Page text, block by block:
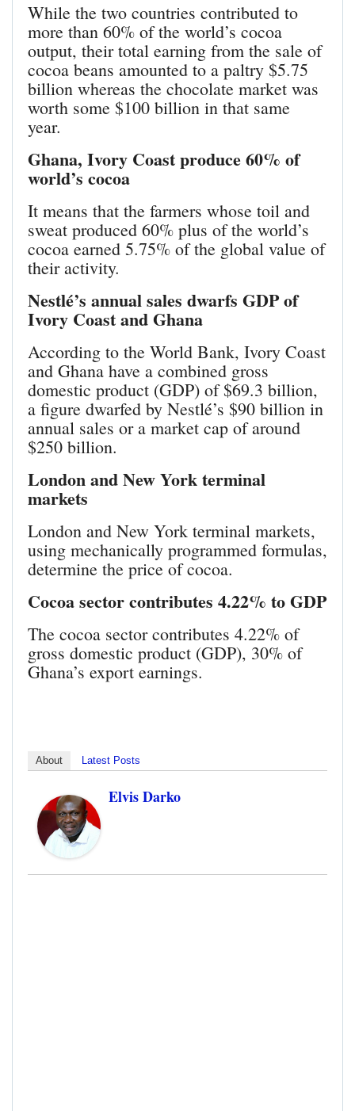
While the two countries contributed to
more than 60% of the world’s cocoa
output, their total earning from the sale of
cocoa beans amounted to a paltry $5.75
billion whereas the chocolate market was
worth some $100 billion in that same
year.
Ghana, Ivory Coast produce 60% of
world’s cocoa
It means that the farmers whose toil and
sweat produced 60% plus of the world’s
cocoa earned 5.75% of the global value of
their activity.
Nestlé’s annual sales dwarfs GDP of
Ivory Coast and Ghana
According to the World Bank, Ivory Coast
and Ghana have a combined gross
domestic product (GDP) of $69.3 billion,
a figure dwarfed by Nestlé’s $90 billion in
annual sales or a market cap of around
$250 billion.
London and New York terminal
markets
London and New York terminal markets,
using mechanically programmed formulas,
determine the price of cocoa.
Cocoa sector contributes 4.22% to GDP
The cocoa sector contributes 4.22% of
gross domestic product (GDP), 30% of
Ghana’s export earnings.
About Latest Posts
Elvis Darko